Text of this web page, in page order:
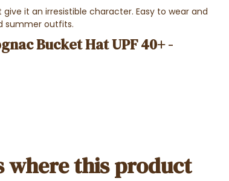
it an irresistible character. Easy to wear and
summer outfits.
Bucket Hat UPF 40+ -
where this product